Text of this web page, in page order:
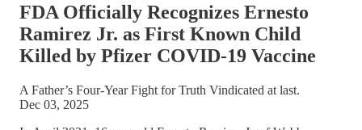
FDA Officially Recognizes Ernesto
Ramirez Jr. as First Known Child
Killed by Pfizer COVID-19 Vaccine
A Father’s Four-Year Fight for Truth Vindicated at last.
Dec 03, 2025